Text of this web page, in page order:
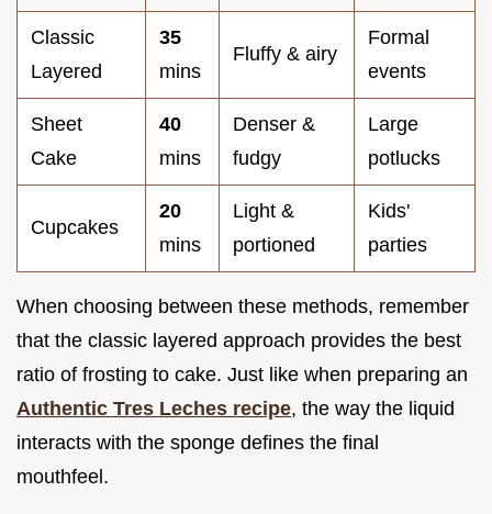
Classic
Layered
35
mins
Fluffy & airy
Formal
events
Sheet
Cake
40
mins
Denser &
fudgy
Large
potlucks
Cupcakes
20
mins
Light &
portioned
Kids'
parties
When choosing between these methods, remember
that the classic layered approach provides the best
ratio of frosting to cake. Just like when preparing an
Authentic Tres Leches recipe, the way the liquid
interacts with the sponge defines the final
mouthfeel.